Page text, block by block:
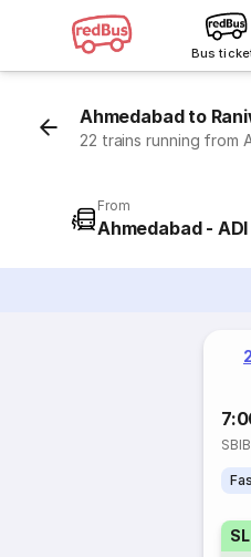
Bus
Ahmedabad to
22 trains running from
From
Ahmedabad - ADI
SBIB
SL